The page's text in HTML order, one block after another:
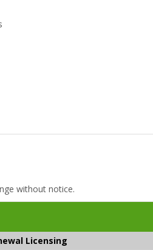
without notice.
Licensing